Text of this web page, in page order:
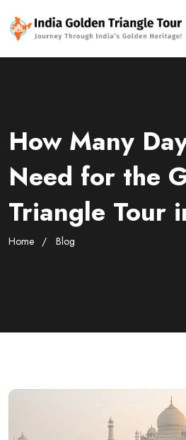
How Many
Need for the
Triangle Tour
Home Blog